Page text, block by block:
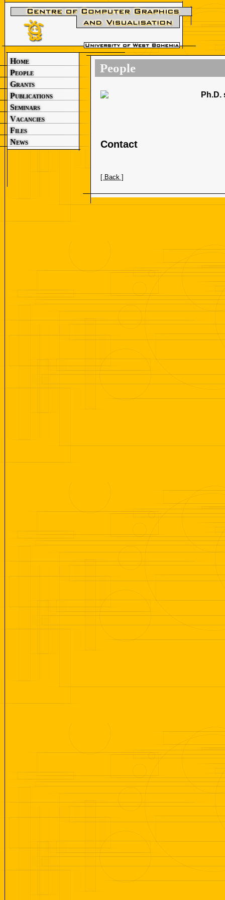
Home
People
Grants
Publications
Seminars
Vacancies
Files
News
People
Ph.D.
Contact
[ Back ]